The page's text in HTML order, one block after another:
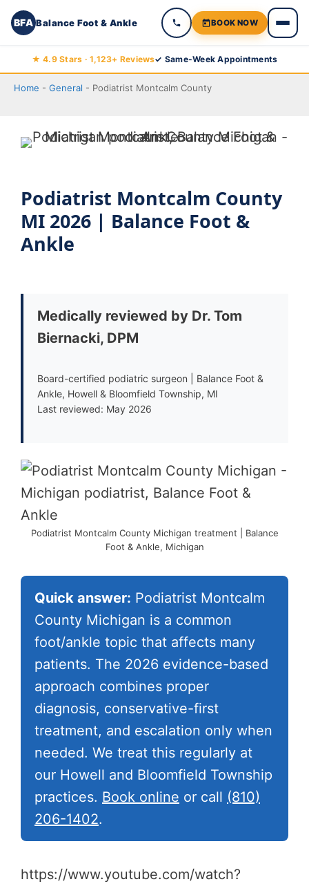
BFA Balance Foot & Ankle BOOK NOW
to
★ 4.9 Stars · 1,123+ Reviews✓ Same-Week Appointments
Home - General - Podiatrist Montcalm County
Podiatrist Montcalm County
MI 2026 | Balance Foot &
Ankle
Medically reviewed by Dr. Tom
Biernacki, DPM
Board-certified podiatric surgeon | Balance Foot &
Ankle, Howell & Bloomfield Township, MI
Last reviewed: May 2026
Podiatrist Montcalm County Michigan treatment | Balance
Foot & Ankle, Michigan
Quick answer: Podiatrist Montcalm
County Michigan is a common
foot/ankle topic that affects many
patients. The 2026 evidence-based
approach combines proper
diagnosis, conservative-first
treatment, and escalation only when
needed. We treat this regularly at
our Howell and Bloomfield Township
practices. Book online or call (810)
206-1402.
https://www.youtube.com/watch?